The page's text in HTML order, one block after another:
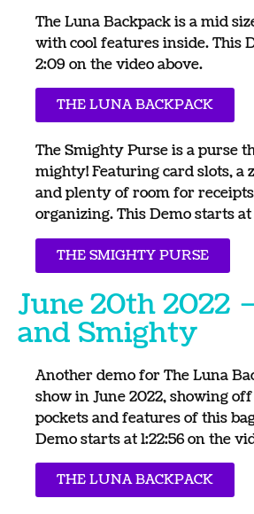
The Luna Backpack is a mid
with cool features inside. This
2:09 on the video above.
THE LUNA BACKPACK
The Smighty Purse is a purse
mighty! Featuring card slots, a
and plenty of room for
organizing. This Demo starts
THE SMIGHTY PURSE
June 20th 2022
and Smighty
Another demo for The Luna
show in June 2022, showing
pockets and features of this
Demo starts at 1:22:56 on the
THE LUNA BACKPACK